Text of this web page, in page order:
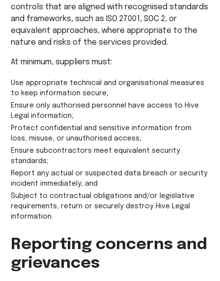
controls that are aligned with recognised standards
and frameworks, such as ISO 27001, SOC 2, or
equivalent approaches, where appropriate to the
nature and risks of the services provided.
At minimum, suppliers must:
Use appropriate technical and organisational measures
to keep information secure;
Ensure only authorised personnel have access to Hive
Legal information;
Protect confidential and sensitive information from
loss, misuse, or unauthorised access;
Ensure subcontractors meet equivalent security
standards;
Report any actual or suspected data breach or security
incident immediately; and
Subject to contractual obligations and/or legislative
requirements, return or securely destroy Hive Legal
information.
Reporting concerns and
grievances